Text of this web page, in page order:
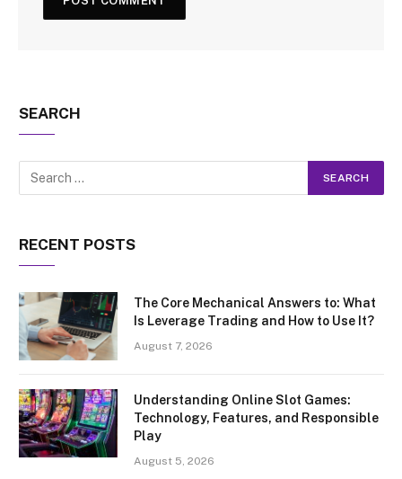
SEARCH
RECENT POSTS
The Core Mechanical Answers to: What
Is Leverage Trading and How to Use It?
August 7, 2026
Understanding Online Slot Games:
Technology, Features, and Responsible
Play
August 5, 2026